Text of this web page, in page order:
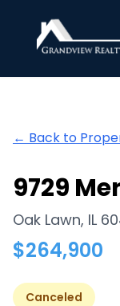
Grandview
← Back to
9729
Oak Lawn, IL
$264,900
Canceled